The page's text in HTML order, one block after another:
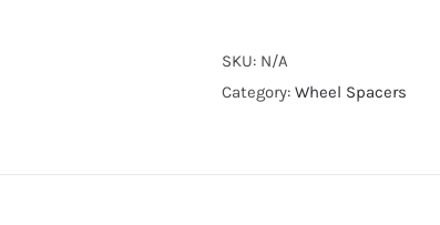
Cooling
Hubcentric
SKU: N/A
Category: Wheel Spacers